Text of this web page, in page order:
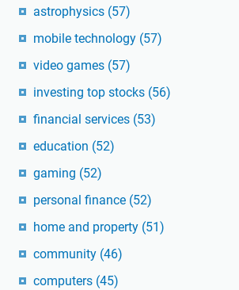
astrophysics (57)
mobile technology (57)
video games (57)
investing top stocks (56)
financial services (53)
education (52)
gaming (52)
personal finance (52)
home and property (51)
community (46)
computers (45)